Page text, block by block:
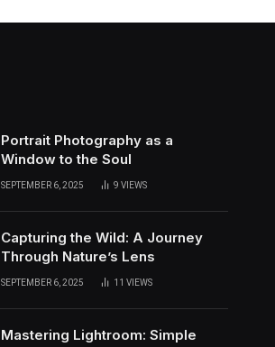
Portrait Photography as a
Window to the Soul
SEPTEMBER 6, 2025 9 VIEWS
Capturing the Wild: A Journey
Through Nature’s Lens
SEPTEMBER 6, 2025 11 VIEWS
Mastering Lightroom: Simple